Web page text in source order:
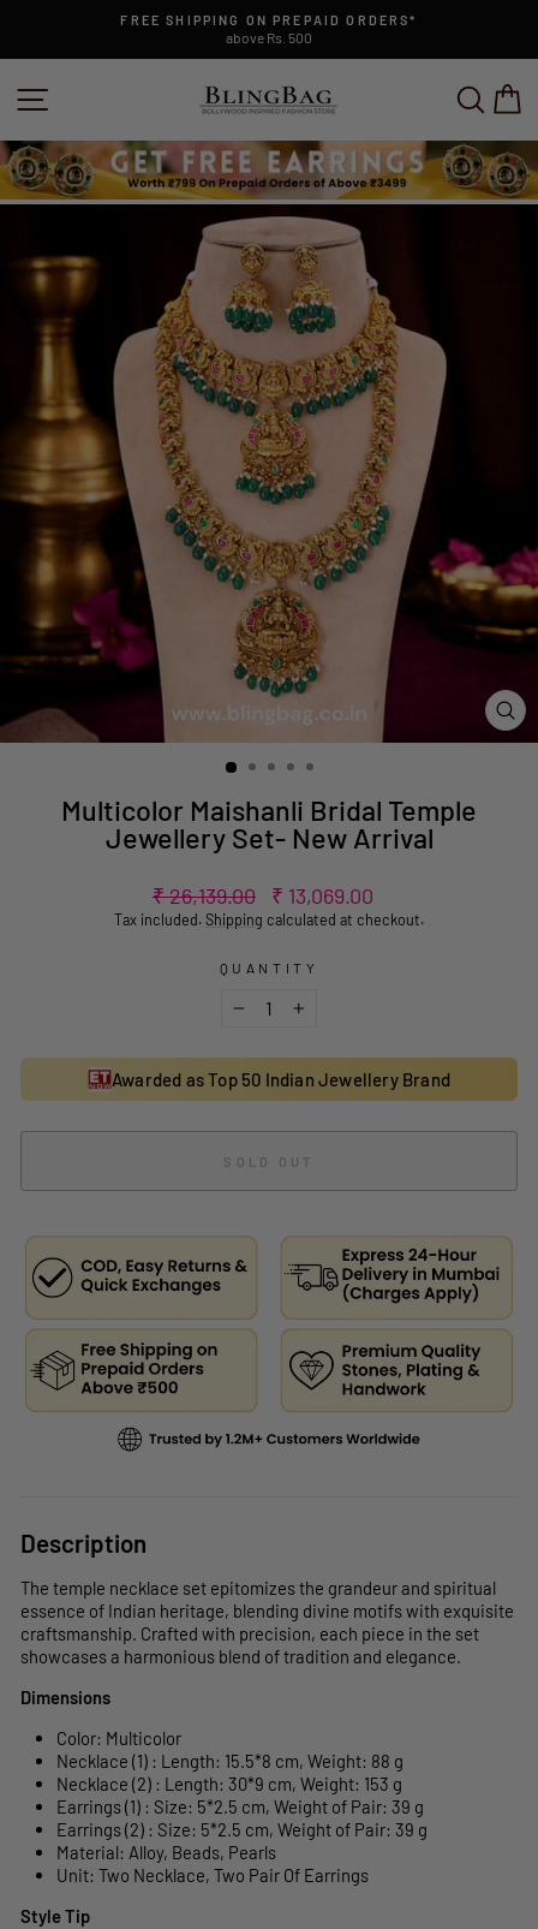
content
Pause
FREE SHIPPING ON PREPAID ORDERS*
above Rs. 500
Multicolor Maishanli Bridal Temple
Jewellery Set- New Arrival
Regular
price
₹ 26,139.00
Sale
price
₹ 13,069.00
Tax included.Shipping calculated at checkout.
QUANTITY
Awarded as Top 50 Indian Jewellery Brand
SOLD OUT
Description
The temple necklace set epitomizes the grandeur and spiritual
essence of Indian heritage, blending divine motifs with exquisite
craftsmanship. Crafted with precision, each piece in the set
showcases a harmonious blend of tradition and elegance.
Dimensions
Color: Multicolor
Necklace (1) : Length: 15.5*8 cm, Weight: 88 g
Necklace (2) : Length: 30*9 cm, Weight: 153 g
Earrings (1) : Size: 5*2.5 cm, Weight of Pair: 39 g
Earrings (2) : Size: 5*2.5 cm, Weight of Pair: 39 g
Material: Alloy, Beads, Pearls
Unit: Two Necklace, Two Pair Of Earrings
Style Tip